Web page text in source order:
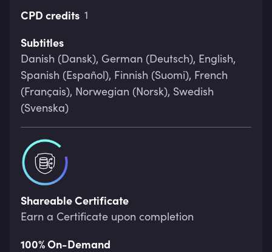
CPD credits 1
Subtitles
Danish (Dansk), German (Deutsch), English,
Spanish (Español), Finnish (Suomi), French
(Français), Norwegian (Norsk), Swedish
(Svenska)
Shareable Certificate
Earn a Certificate upon completion
100% On-Demand